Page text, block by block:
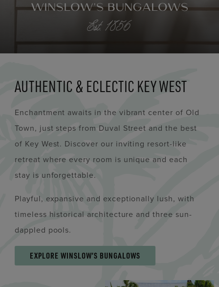
WINSLOW’S BUNGALOWS
AUTHENTIC & ECLECTIC KEY WEST
Enchantment awaits in the vibrant center of Old
Town, just steps from Duval Street and the best
of Key West. Discover our inviting resort-like
retreat where every room is unique and each
stay is unforgettable.
Playful, expansive and exceptionally lush, with
timeless historical architecture and three sun-
dappled pools.
EXPLORE WINSLOW’S BUNGALOWS